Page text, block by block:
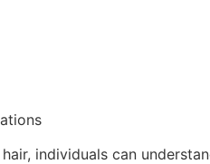
individuals can